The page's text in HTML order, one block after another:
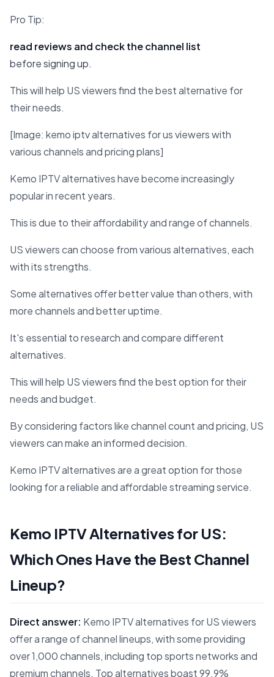
Pro Tip:
read reviews and check the channel list
before signing up.
This will help US viewers find the best alternative for
their needs.
[Image: kemo iptv alternatives for us viewers with
various channels and pricing plans]
Kemo IPTV alternatives have become increasingly
popular in recent years.
This is due to their affordability and range of channels.
US viewers can choose from various alternatives, each
with its strengths.
Some alternatives offer better value than others, with
more channels and better uptime.
It's essential to research and compare different
alternatives.
This will help US viewers find the best option for their
needs and budget.
By considering factors like channel count and pricing, US
viewers can make an informed decision.
Kemo IPTV alternatives are a great option for those
looking for a reliable and affordable streaming service.
Kemo IPTV Alternatives for US:
Which Ones Have the Best Channel
Lineup?
Direct answer: Kemo IPTV alternatives for US viewers
offer a range of channel lineups, with some providing
over 1,000 channels, including top sports networks and
premium channels. Top alternatives boast 99.9%